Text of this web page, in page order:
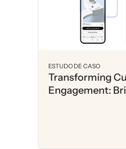
ESTUDO DE CASO
Transforming
Engagement: